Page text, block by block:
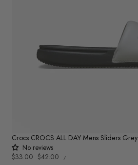
Crocs CROCS ALL DAY Mens Sliders Grey
No reviews
Sale
$33.00 Regular
$42.00
UNIT
PRICE
/PER